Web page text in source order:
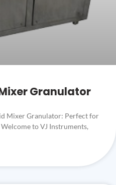
Granulator
Mixer Granulator: Perfect for
to VJ Instruments,